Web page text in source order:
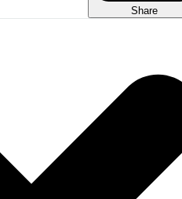
Share